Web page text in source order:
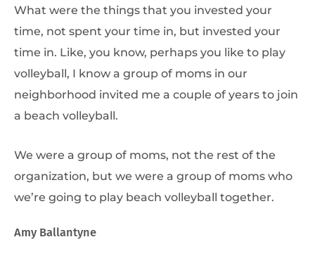
What were the things that you invested your
time, not spent your time in, but invested your
time in. Like, you know, perhaps you like to play
volleyball, I know a group of moms in our
neighborhood invited me a couple of years to join
a beach volleyball.
We were a group of moms, not the rest of the
organization, but we were a group of moms who
we’re going to play beach volleyball together.
Amy Ballantyne